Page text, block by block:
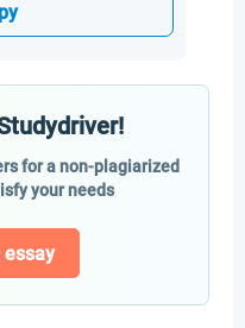
for a non-plagiarized
your needs
essay